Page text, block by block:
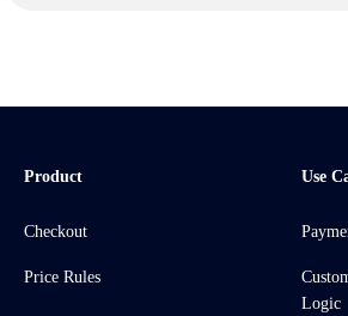
Product
Checkout
Price Rules
Use
Logic